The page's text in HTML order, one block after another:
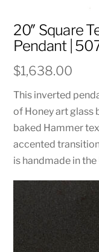
20″ Square
Pendant |
$1,638.00
This inverted
of Honey art glass
baked Hammer
accented
is handmade in the